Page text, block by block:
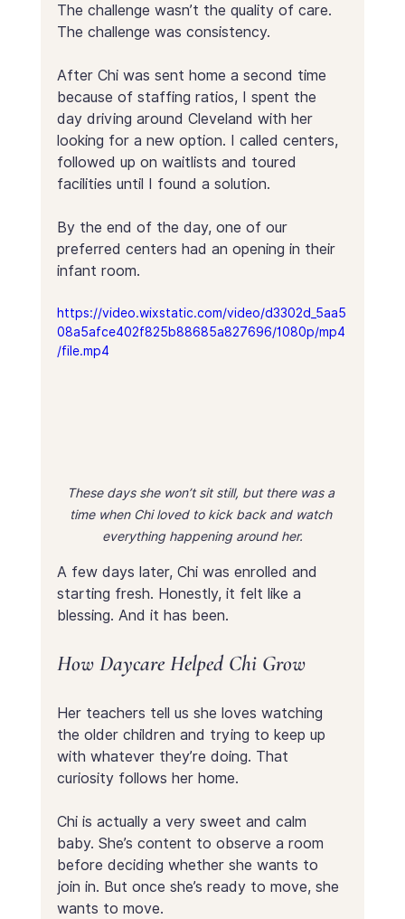
The challenge wasn’t the quality of care.
The challenge was consistency.
After Chi was sent home a second time
because of staffing ratios, I spent the
day driving around Cleveland with her
looking for a new option. I called centers,
followed up on waitlists and toured
facilities until I found a solution.
By the end of the day, one of our
preferred centers had an opening in their
infant room.
https://video.wixstatic.com/video/d3302d_5aa5
08a5afce402f825b88685a827696/1080p/mp4
/file.mp4
These days she won’t sit still, but there was a
time when Chi loved to kick back and watch
everything happening around her.
A few days later, Chi was enrolled and
starting fresh. Honestly, it felt like a
blessing. And it has been.
How Daycare Helped Chi Grow
Her teachers tell us she loves watching
the older children and trying to keep up
with whatever they’re doing. That
curiosity follows her home.
Chi is actually a very sweet and calm
baby. She’s content to observe a room
before deciding whether she wants to
join in. But once she’s ready to move, she
wants to move.